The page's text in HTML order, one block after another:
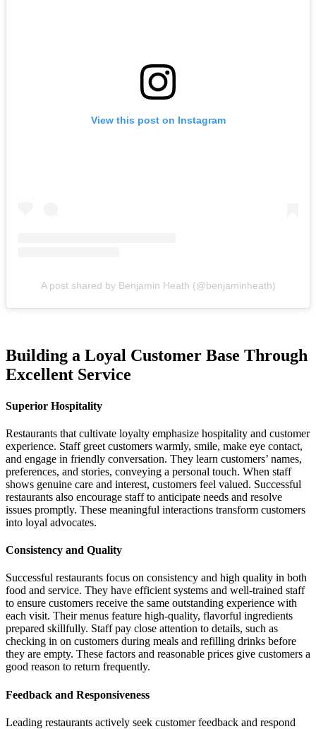
View this post on Instagram
A post shared by Benjamin Heath (@benjaminheath)
Building a Loyal Customer Base Through
Excellent Service
Superior Hospitality
Restaurants that cultivate loyalty emphasize hospitality and customer
experience. Staff greet customers warmly, smile, make eye contact,
and engage in friendly conversation. They learn customers’ names,
preferences, and stories, conveying a personal touch. When staff
shows genuine care and interest, customers feel valued. Successful
restaurants also encourage staff to anticipate needs and resolve
issues promptly. These meaningful interactions transform customers
into loyal advocates.
Consistency and Quality
Successful restaurants focus on consistency and high quality in both
food and service. They have efficient systems and well-trained staff
to ensure customers receive the same outstanding experience with
each visit. Their menus feature high-quality, flavorful ingredients
prepared skillfully. Staff pay close attention to details, such as
checking in on customers during meals and refilling drinks before
they are empty. These factors and reasonable prices give customers a
good reason to return frequently.
Feedback and Responsiveness
Leading restaurants actively seek customer feedback and respond